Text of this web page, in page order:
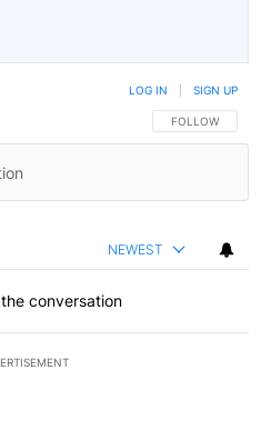
FOLLOW THIS
FOLLOW
LOG IN SIGN UP
NEWEST
conversation